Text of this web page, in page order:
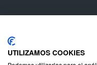
Deutsch
UTILIZAMOS COOKIES